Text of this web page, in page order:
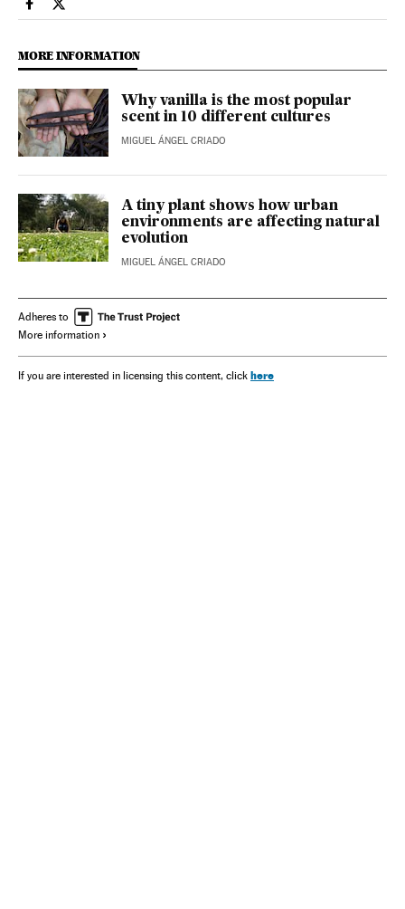
Society El País in English on Facebook
Society El País in English on Twitter
MORE INFORMATION
Why vanilla is the most popular
scent in 10 different cultures
MIGUEL ÁNGEL CRIADO
A tiny plant shows how urban
environments are affecting natural
evolution
MIGUEL ÁNGEL CRIADO
Adheres to
More information
If you are interested in licensing this content, click here